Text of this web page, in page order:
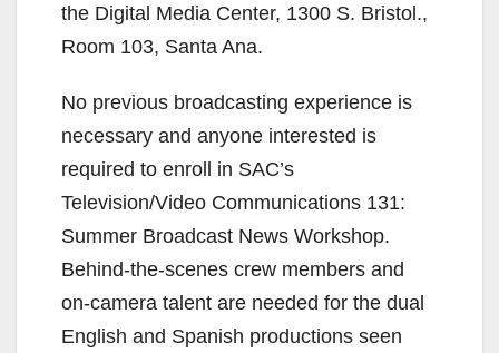
the Digital Media Center, 1300 S. Bristol.,
Room 103, Santa Ana.
No previous broadcasting experience is
necessary and anyone interested is
required to enroll in SAC’s
Television/Video Communications 131:
Summer Broadcast News Workshop.
Behind-the-scenes crew members and
on-camera talent are needed for the dual
English and Spanish productions seen